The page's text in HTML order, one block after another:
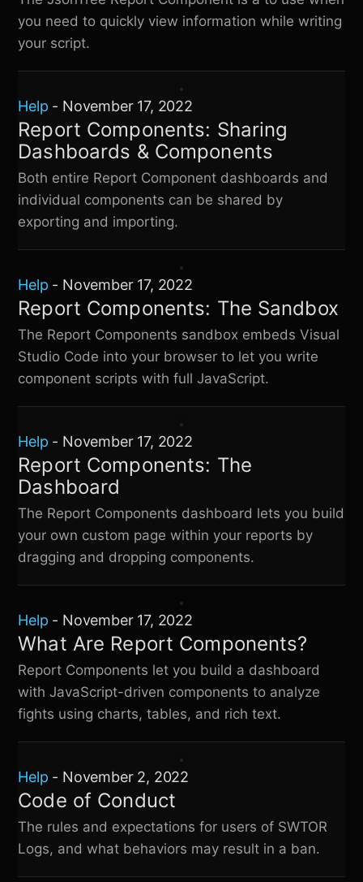
you need to quickly view information while writing
your script.
Help - November 17, 2022
Report Components: Sharing
Dashboards & Components
Both entire Report Component dashboards and
individual components can be shared by
exporting and importing.
Help - November 17, 2022
Report Components: The Sandbox
The Report Components sandbox embeds Visual
Studio Code into your browser to let you write
component scripts with full JavaScript.
Help - November 17, 2022
Report Components: The
Dashboard
The Report Components dashboard lets you build
your own custom page within your reports by
dragging and dropping components.
Help - November 17, 2022
What Are Report Components?
Report Components let you build a dashboard
with JavaScript-driven components to analyze
fights using charts, tables, and rich text.
Help - November 2, 2022
Code of Conduct
The rules and expectations for users of SWTOR
Logs, and what behaviors may result in a ban.